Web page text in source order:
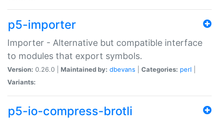
p5-importer
Importer - Alternative but compatible interface
to modules that export symbols.
Version: 0.26.0 | Maintained by: dbevans Categories: perl
Variants:
p5-io-compress-brotli